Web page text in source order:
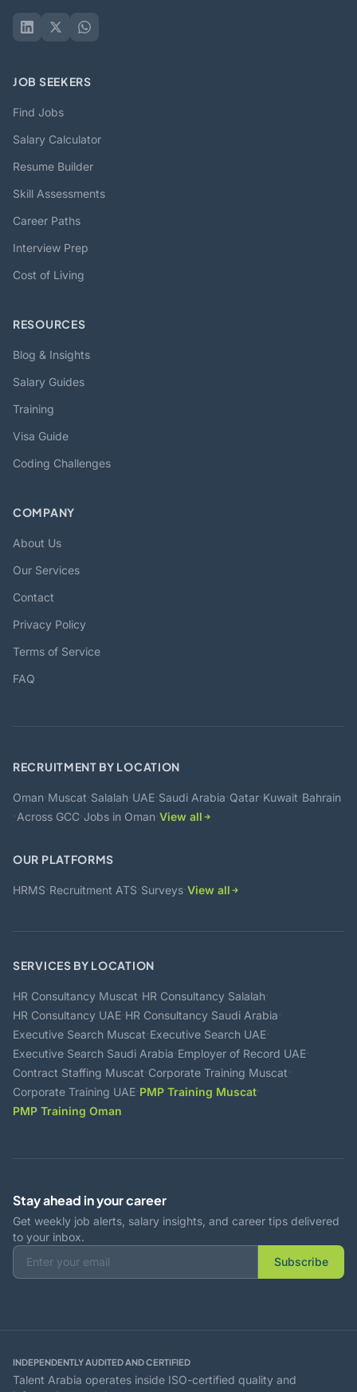
JOB SEEKERS
Find Jobs
Salary Calculator
Resume Builder
Skill Assessments
Career Paths
Interview Prep
Cost of Living
RESOURCES
Blog & Insights
Salary Guides
Training
Visa Guide
Coding Challenges
COMPANY
About Us
Our Services
Contact
Privacy Policy
Terms of Service
FAQ
RECRUITMENT BY LOCATION
Oman·Muscat·Salalah·UAE·Saudi Arabia·Qatar·Kuwait·Bahrain
·Across GCC·Jobs in Oman·View all
OUR PLATFORMS
HRMS·Recruitment ATS·Surveys·View all
SERVICES BY LOCATION
HR Consultancy Muscat·HR Consultancy Salalah·
HR Consultancy UAE·HR Consultancy Saudi Arabia·
Executive Search Muscat·Executive Search UAE·
Executive Search Saudi Arabia·Employer of Record UAE·
Contract Staffing Muscat·Corporate Training Muscat·
Corporate Training UAE·PMP Training Muscat·
PMP Training Oman
Stay ahead in your career
Get weekly job alerts, salary insights, and career tips delivered
to your inbox.
Subscribe
INDEPENDENTLY AUDITED AND CERTIFIED
Talent Arabia operates inside ISO-certified quality and